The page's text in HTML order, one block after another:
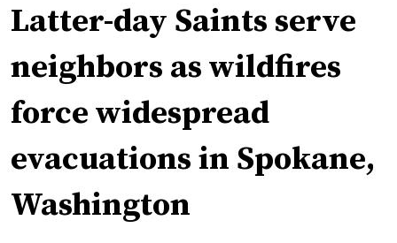
Latter-day Saints serve
neighbors as wildfires
force widespread
evacuations in Spokane,
Washington